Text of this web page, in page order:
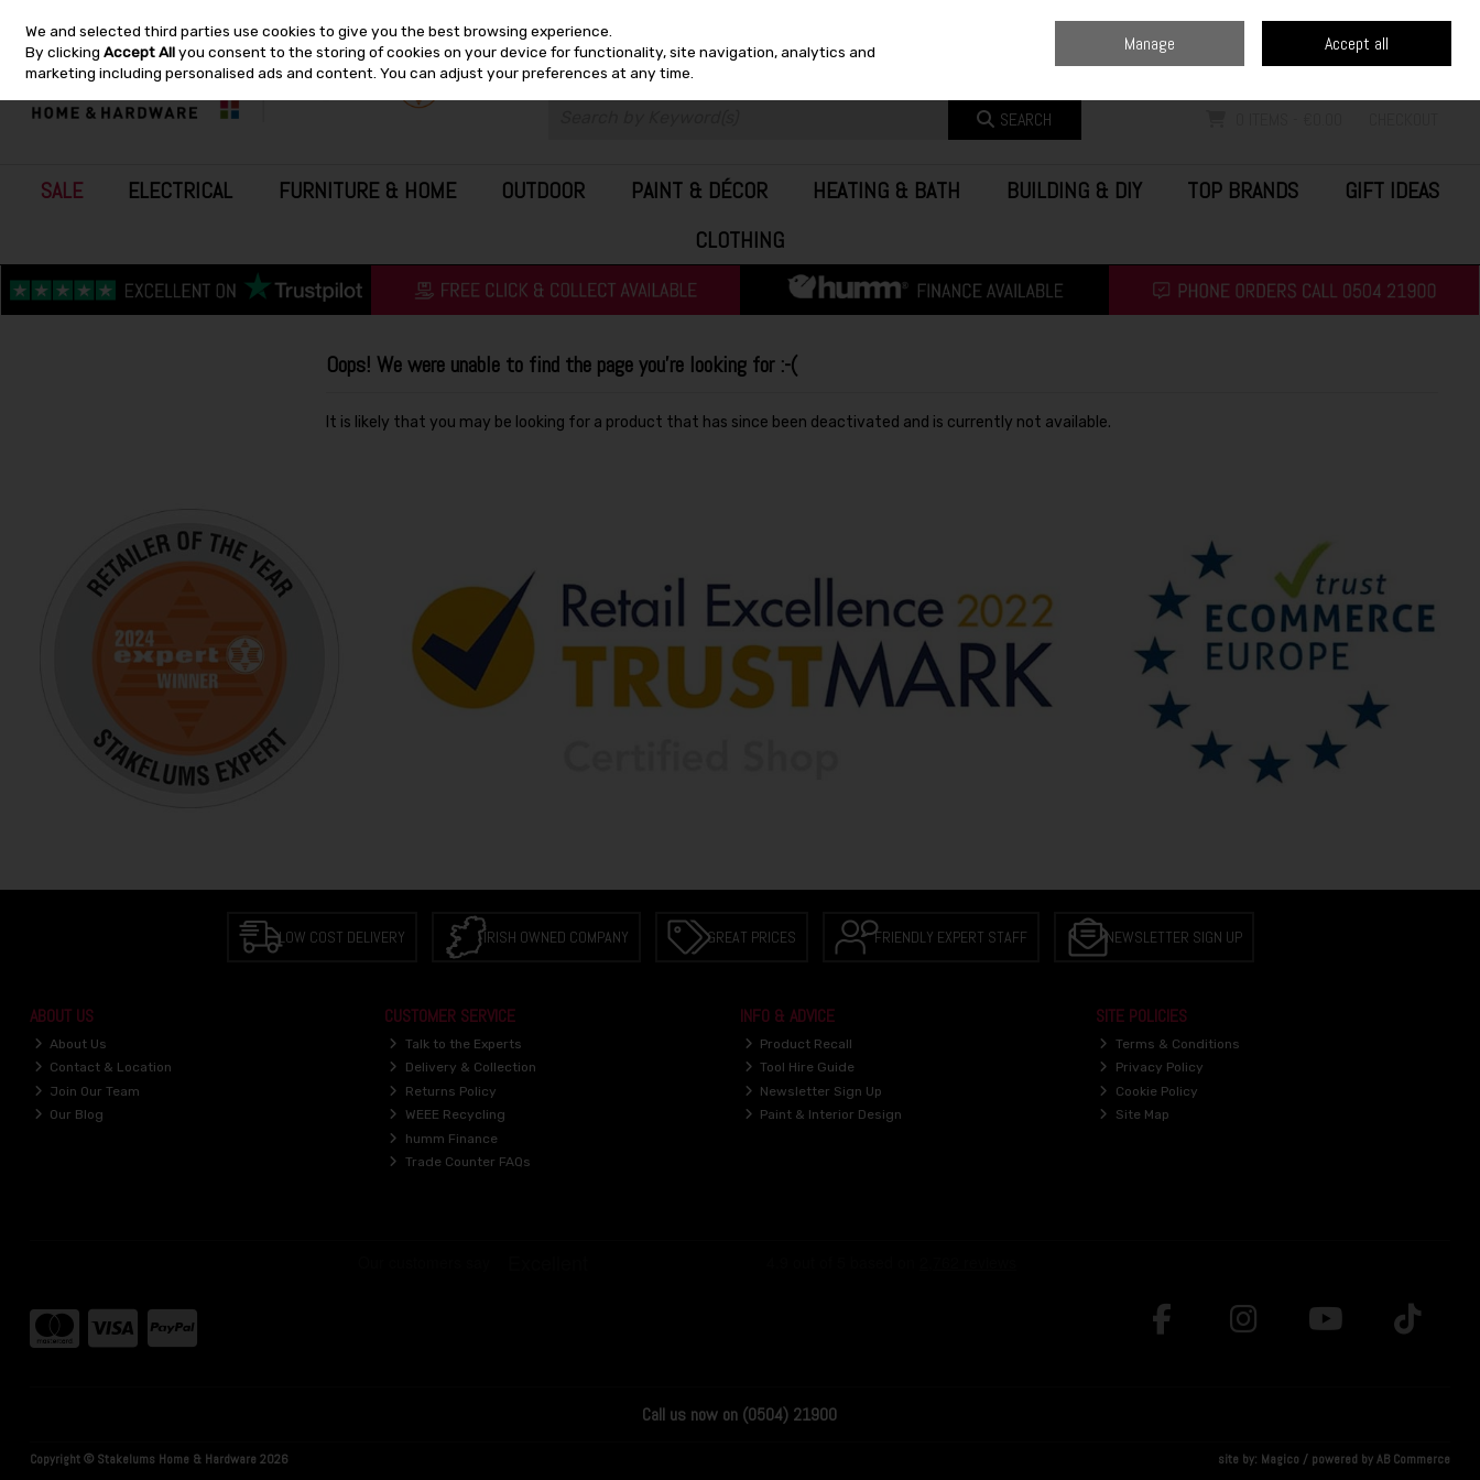
Skip to content
SEARCH
SALE ELECTRICAL FURNITURE & HOME OUTDOOR PAINT & DÉCOR HEATING & BATH BUILDING & DIY TOP BRANDS
GIFT IDEAS
CLOTHING
Oops! We were unable to find the page you're looking for :-(
It is likely that you may be looking for a product that has since been deactivated and is currently not available.
LOW COST DELIVERY IRISH OWNED COMPANY GREAT PRICES FRIENDLY EXPERT STAFF NEWSLETTER SIGN UP
ABOUT US
About Us
Contact & Location
Join Our Team
Our Blog
CUSTOMER SERVICE
Talk to the Experts
Delivery & Collection
Returns Policy
WEEE Recycling
humm Finance
Trade Counter FAQs
INFO & ADVICE
Product Recall
Tool Hire Guide
Newsletter Sign Up
Paint & Interior Design
SITE POLICIES
Terms & Conditions
Privacy Policy
Cookie Policy
Site Map
Call us now on (0504) 21900
Copyright © Stakelums Home & Hardware 2026 site by: Magico / powered byAB Commerce
We and selected third parties use cookies to give you the best browsing experience.
By clickingAccept Allyou consent to the storing of cookies on your device for functionality, site navigation, analytics and
marketing including personalised ads and content. You can adjust your preferences at any time.
Manage Accept all